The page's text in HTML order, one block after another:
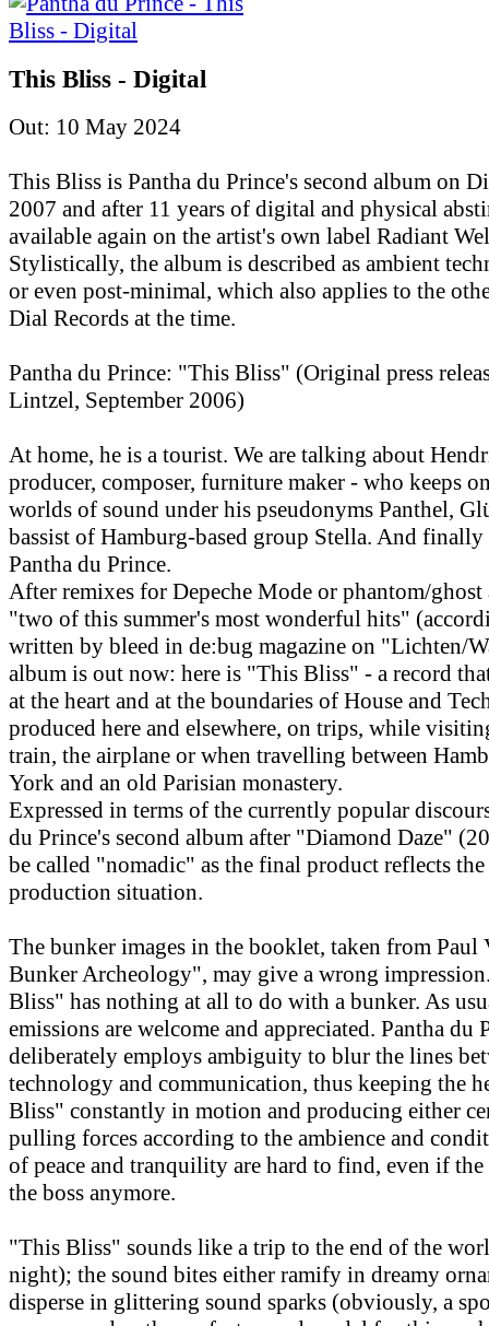
This Bliss - Digital
Out: 10 May 2024
This Bliss is Pantha du Prince's second album on
2007 and after 11 years of digital and physical
available again on the artist's own label Radiant
Stylistically, the album is described as ambient
or even post-minimal, which also applies to the
Dial Records at the time.
Pantha du Prince: "This Bliss" (Original press
Lintzel, September 2006)
At home, he is a tourist. We are talking about
producer, composer, furniture maker - who keeps
worlds of sound under his pseudonyms Panthel,
bassist of Hamburg-based group Stella. And finally
Pantha du Prince.
After remixes for Depeche Mode or phantom/ghost
"two of this summer's most wonderful hits"
written by bleed in de:bug magazine on "Lichten/
album is out now: here is "This Bliss" - a record
at the heart and at the boundaries of House and
produced here and elsewhere, on trips, while
train, the airplane or when travelling between
York and an old Parisian monastery.
Expressed in terms of the currently popular
du Prince's second album after "Diamond Daze"
be called "nomadic" as the final product reflects
production situation.
The bunker images in the booklet, taken from
Bunker Archeology", may give a wrong
Bliss" has nothing at all to do with a bunker. As
emissions are welcome and appreciated. Pantha du
deliberately employs ambiguity to blur the lines
technology and communication, thus keeping the
Bliss" constantly in motion and producing either
pulling forces according to the ambience and
of peace and tranquility are hard to find, even if the
the boss anymore.
"This Bliss" sounds like a trip to the end of the
night); the sound bites either ramify in dreamy
disperse in glittering sound sparks (obviously, a